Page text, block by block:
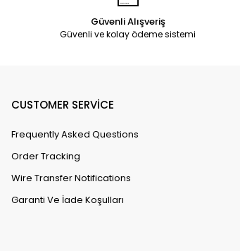
Güvenli Alışveriş
Güvenli ve kolay ödeme sistemi
CUSTOMER SERVİCE
Frequently Asked Questions
Order Tracking
Wire Transfer Notifications
Garanti Ve İade Koşulları